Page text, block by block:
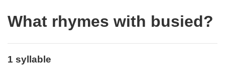
What rhymes with busied?
1 syllable